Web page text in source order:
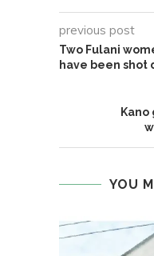
previous post
Two Fulani
have been shot
YOU